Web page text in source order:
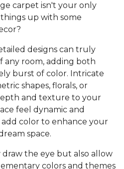
carpet isn't your only
up with some
designs can truly
any room, adding both
burst of color. Intricate
shapes, florals, or
and texture to your
feel dynamic and
color to enhance your
space.
draw the eye but also allow
colors and themes